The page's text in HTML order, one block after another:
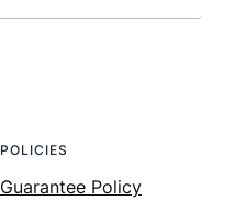
POLICIES
Guarantee Policy